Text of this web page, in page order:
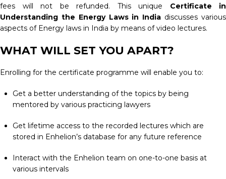
fees will not be refunded. This unique Certificate in
Understanding the Energy Laws in India discusses various
aspects of Energy laws in India by means of video lectures.
WHAT WILL SET YOU APART?
Enrolling for the certificate programme will enable you to:
Get a better understanding of the topics by being
mentored by various practicing lawyers
Get lifetime access to the recorded lectures which are
stored in Enhelion’s database for any future reference
Interact with the Enhelion team on one-to-one basis at
various intervals